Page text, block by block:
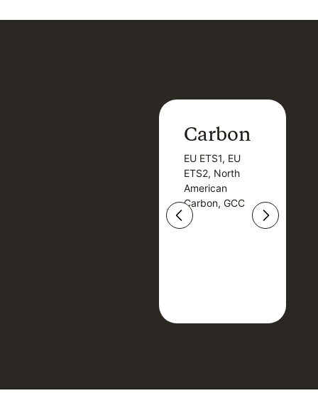
Carbon
EU ETS1, EU
ETS2, North
American
Carbon, GCC
Carbon
EU ETS1, EU
ETS2, North
American
Carbon, GCC